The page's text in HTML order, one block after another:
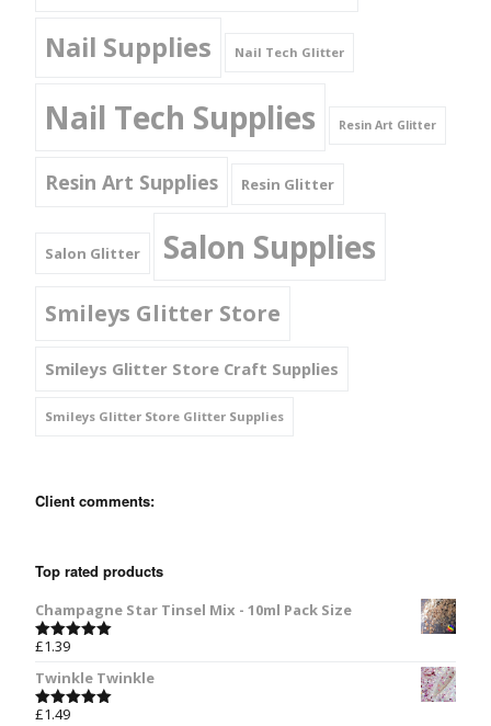
Nail Supplies Nail Tech Glitter
Nail Tech Supplies Resin Art Glitter
Resin Art Supplies Resin Glitter
Salon Glitter Salon Supplies
Smileys Glitter Store
Smileys Glitter Store Craft Supplies
Smileys Glitter Store Glitter Supplies
Client comments:
Top rated products
Champagne Star Tinsel Mix - 10ml Pack Size
Rated
£1.39
Twinkle Twinkle
Rated
£1.49